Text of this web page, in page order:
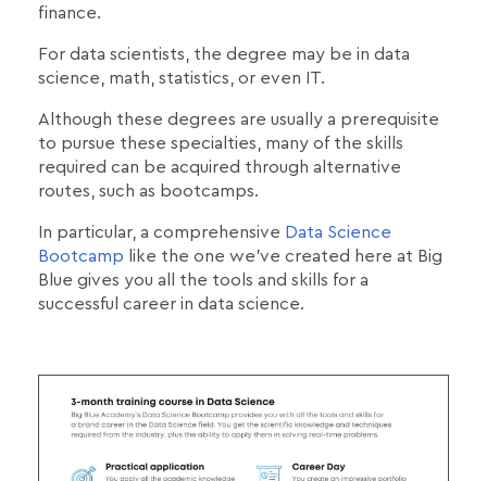
finance.
For data scientists, the degree may be in data
science, math, statistics, or even IT.
Although these degrees are usually a prerequisite
to pursue these specialties, many of the skills
required can be acquired through alternative
routes, such as bootcamps.
In particular, a comprehensive Data Science
Bootcamp like the one we've created here at Big
Blue gives you all the tools and skills for a
successful career in data science.